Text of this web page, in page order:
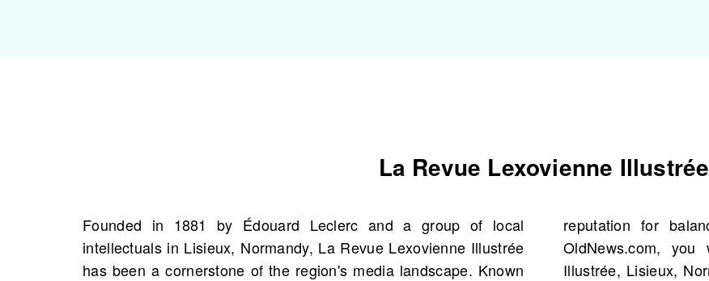
La Revue Lexovienne Illustrée
Founded in 1881 by Édouard Leclerc and a group of local
intellectuals in Lisieux, Normandy, La Revue Lexovienne Illustrée
has been a cornerstone of the region's media landscape. Known
reputation for balanced reporting and quality journalism. On
OldNews.com, you will find scans of La Revue Lexovienne
Illustrée, Lisieux, Normandy, France starting 1908, totaling 1,597